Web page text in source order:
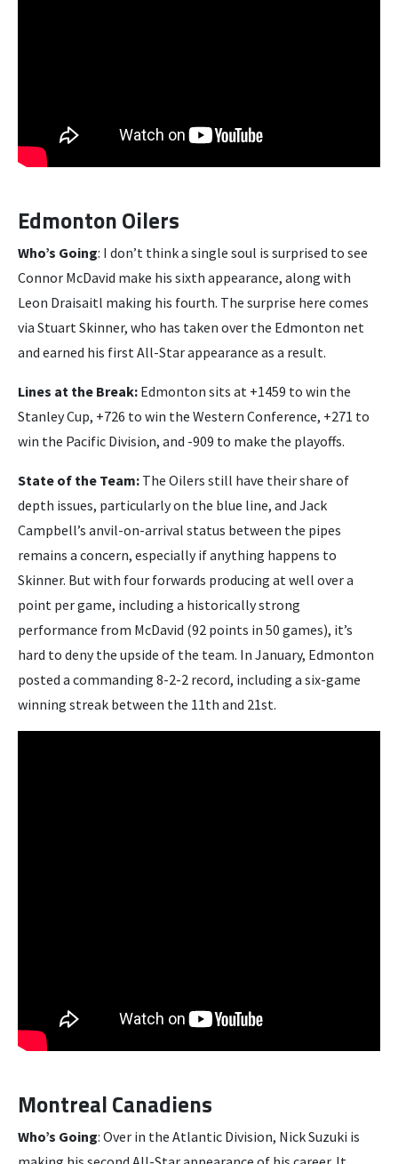
Edmonton Oilers
Who’s Going: I don’t think a single soul is surprised to see
Connor McDavid make his sixth appearance, along with
Leon Draisaitl making his fourth. The surprise here comes
via Stuart Skinner, who has taken over the Edmonton net
and earned his first All-Star appearance as a result.
Lines at the Break: Edmonton sits at +1459 to win the
Stanley Cup, +726 to win the Western Conference, +271 to
win the Pacific Division, and -909 to make the playoffs.
State of the Team: The Oilers still have their share of
depth issues, particularly on the blue line, and Jack
Campbell’s anvil-on-arrival status between the pipes
remains a concern, especially if anything happens to
Skinner. But with four forwards producing at well over a
point per game, including a historically strong
performance from McDavid (92 points in 50 games), it’s
hard to deny the upside of the team. In January, Edmonton
posted a commanding 8-2-2 record, including a six-game
winning streak between the 11th and 21st.
Montreal Canadiens
Who’s Going: Over in the Atlantic Division, Nick Suzuki is